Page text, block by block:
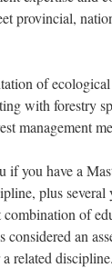
provincial,
of ecological
with forestry
management
you have a
plus several
of
an
related